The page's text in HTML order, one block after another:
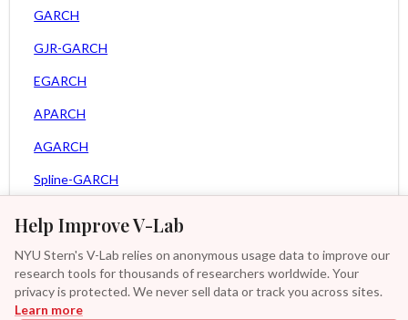
Help Improve V-Lab
NYU Stern's V-Lab relies on anonymous usage data to improve our
research tools for thousands of researchers worldwide. Your
privacy is protected. We never sell data or track you across sites.
Learn more
GARCH
GJR-GARCH
EGARCH
APARCH
AGARCH
Spline-GARCH
Asy. Power MEM
GAS-GARCH Student T